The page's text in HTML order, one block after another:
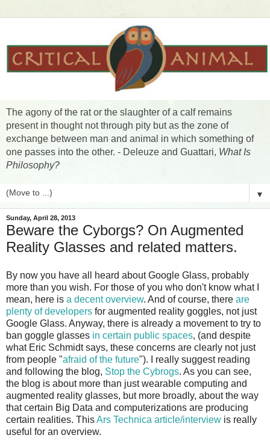
The agony of the rat or the slaughter of a calf remains
present in thought not through pity but as the zone of
exchange between man and animal in which something of
one passes into the other. - Deleuze and Guattari, What Is
Philosophy?
▼
Sunday, April 28, 2013
Beware the Cyborgs? On Augmented
Reality Glasses and related matters.
By now you have all heard about Google Glass, probably
more than you wish. For those of you who don't know what I
mean, here is a decent overview. And of course, there are
plenty of developers for augmented reality goggles, not just
Google Glass. Anyway, there is already a movement to try to
ban goggle glasses in certain public spaces, (and despite
what Eric Schmidt says, these concerns are clearly not just
from people "afraid of the future"). I really suggest reading
and following the blog, Stop the Cybrogs. As you can see,
the blog is about more than just wearable computing and
augmented reality glasses, but more broadly, about the way
that certain Big Data and computerizations are producing
certain realities. ThisArs Technica article/interview is really
useful for an overview.